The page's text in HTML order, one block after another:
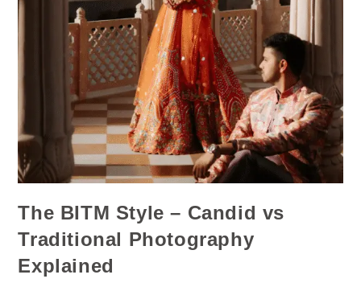
The BITM Style – Candid vs
Traditional Photography
Explained